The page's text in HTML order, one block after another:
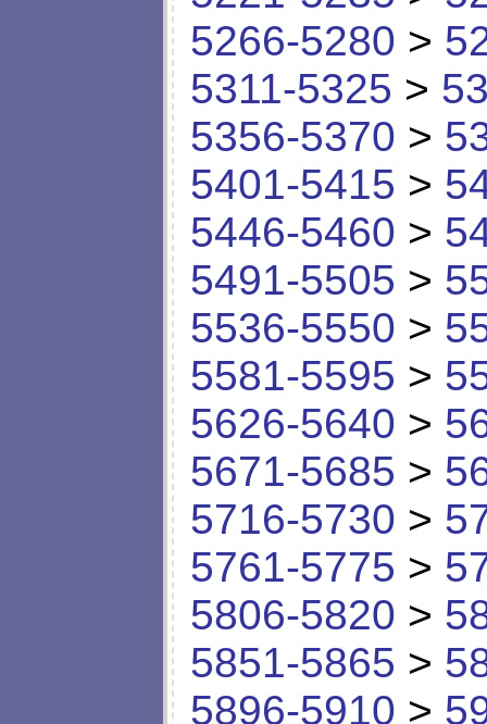
5266-5280 >
5311-5325 >
5356-5370 >
5401-5415 >
5446-5460 >
5491-5505 >
5536-5550 >
5581-5595 >
5626-5640 >
5671-5685 >
5716-5730 >
5761-5775 >
5806-5820 >
5851-5865 >
5896-5910 >